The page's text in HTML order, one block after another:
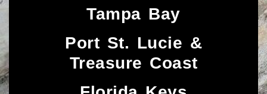
Tampa Bay
Port St. Lucie &
Treasure Coast​